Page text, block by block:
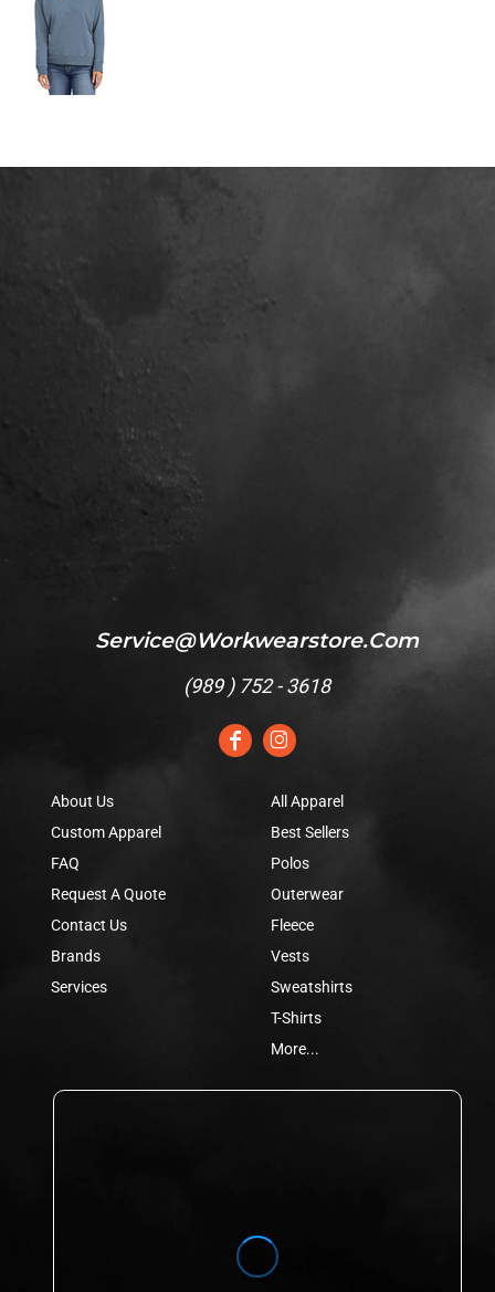
Service@workwearstore.com
(989 ) 752 - 3618
About Us
Custom Apparel
FAQ
Request A Quote
Contact Us
Brands
Services
All Apparel
Best Sellers
Polos
Outerwear
Fleece
Vests
Sweatshirts
T-Shirts
More...